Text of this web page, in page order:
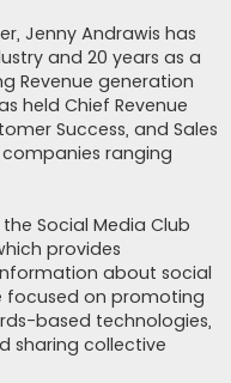
Jenny Andrawis has
and 20 years as a
Revenue generation
held Chief Revenue
Success, and Sales
ranging
Social Media Club
provides
about social
focused on promoting
based technologies,
sharing collective